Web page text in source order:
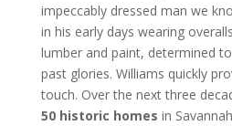
impeccably dressed man we
in his early days wearing
lumber and paint, determined to
past glories. Williams quickly
touch. Over the next three
50 historic homes in